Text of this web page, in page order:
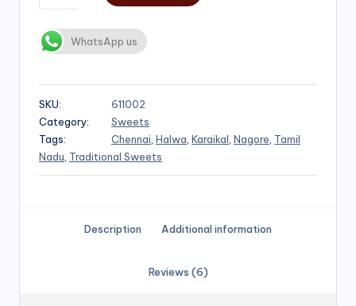
WhatsApp us
SKU:
611002
Category:
Sweets
Tags:
Chennai Halwa Karaikal Nagore Tamil
Nadu Traditional Sweets
Description Additional information
Reviews (6)